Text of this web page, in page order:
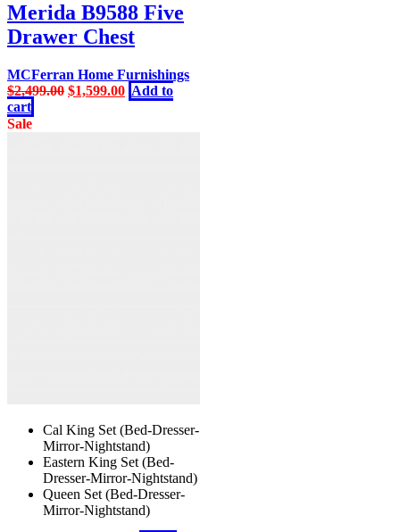
Merida B9588 Five
Drawer Chest
MCFerran Home Furnishings
$2,499.00 Original
$1,599.00Current
price
Add to
cart
Sale
Cal King Set (Bed-Dresser-
Mirror-Nightstand)
Eastern King Set (Bed-
Dresser-Mirror-Nightstand)
Queen Set (Bed-Dresser-
Mirror-Nightstand)